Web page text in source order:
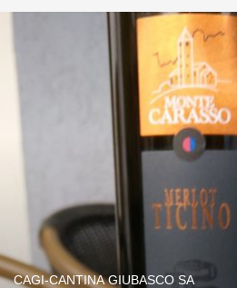
CAGI-CANTINA GIUBASCO SA